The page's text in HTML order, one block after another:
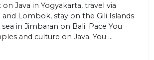
Java in Yogyakarta, travel via
and Lombok, stay on the Gili Islands
in Jimbaran on Bali. Pace You
and culture on Java. You ...